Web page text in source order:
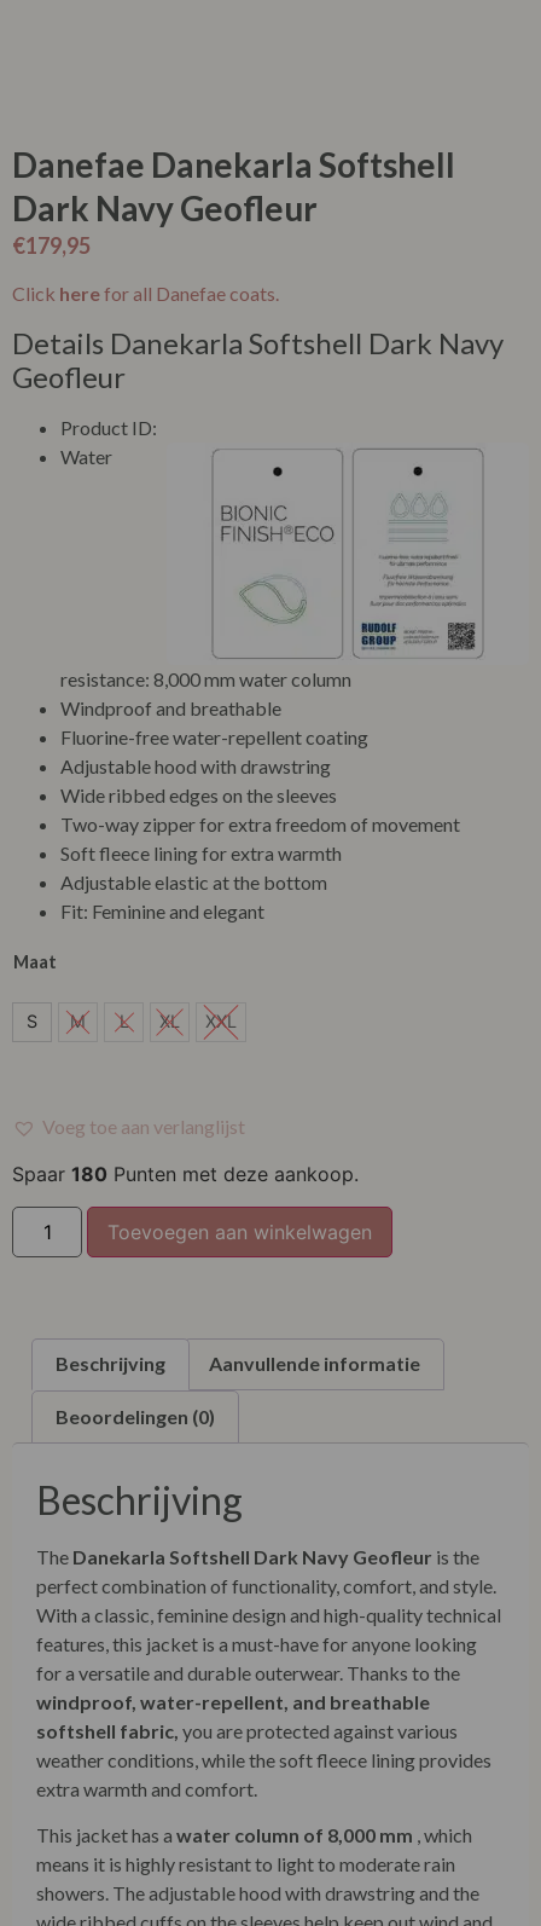
Danefae Danekarla Softshell
Dark Navy Geofleur
€179,95
Click herefor all Danefae coats.
Details Danekarla Softshell Dark Navy
Geofleur
Product ID:
Water
resistance: 8,000 mm water column
Windproof and breathable
Fluorine-free water-repellent coating
Adjustable hood with drawstring
Wide ribbed edges on the sleeves
Two-way zipper for extra freedom of movement
Soft fleece lining for extra warmth
Adjustable elastic at the bottom
Fit: Feminine and elegant
Maat
S
S M L XL XXL
Voeg toe aan verlanglijst
Spaar 180 Punten met deze aankoop.
Toevoegen aan winkelwagen
Beschrijving Aanvullende informatie
Beoordelingen (0)
Beschrijving
The Danekarla Softshell Dark Navy Geofleur is the
perfect combination of functionality, comfort, and style.
With a classic, feminine design and high-quality technical
features, this jacket is a must-have for anyone looking
for a versatile and durable outerwear. Thanks to the
windproof, water-repellent, and breathable
softshell fabric, you are protected against various
weather conditions, while the soft fleece lining provides
extra warmth and comfort.
This jacket has a water column of 8,000 mm , which
means it is highly resistant to light to moderate rain
showers. The adjustable hood with drawstring and the